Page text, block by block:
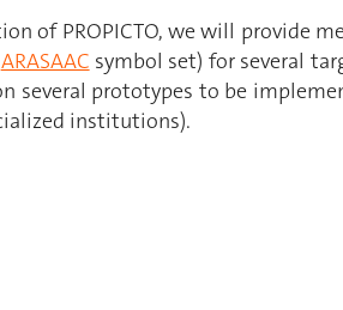
of PROPICTO, we will provide
ARASAAC symbol set) for several
several prototypes to be
institutions).